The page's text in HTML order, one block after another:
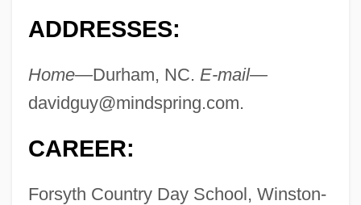
ADDRESSES:
Home—Durham, NC. E-mail—
davidguy@mindspring.com.
CAREER:
Forsyth Country Day School, Winston-